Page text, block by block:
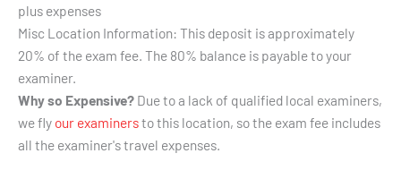
plus expenses
Misc Location Information: This deposit is approximately
20% of the exam fee. The 80% balance is payable to your
examiner.
Why so Expensive? Due to a lack of qualified local examiners,
we fly our examinersto this location, so the exam fee includes
all the examiner's travel expenses.